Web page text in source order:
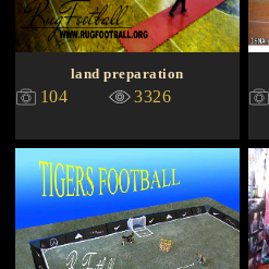
land preparation
104 3326